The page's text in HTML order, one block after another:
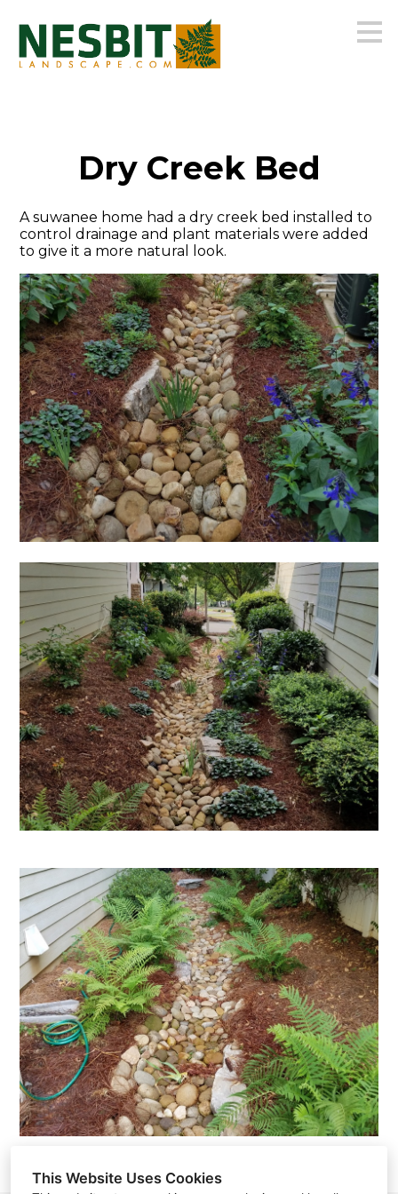
This Website Uses Cookies
Skip
main
content
HOME
OUR FIRM
GALLERY
TESTIMONIALS
SERVICES
CONTACT
Dry Creek Bed
A suwanee home had a dry creek bed installed to
control drainage and plant materials were added
to give it a more natural look.